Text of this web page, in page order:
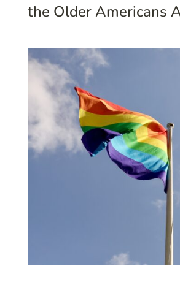
the Older Americans